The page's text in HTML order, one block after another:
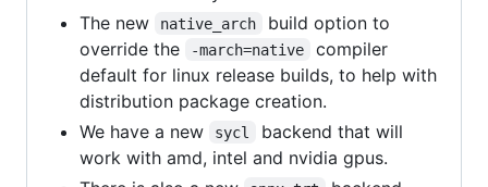
The new
native_arch
build option to
override the
-march=native
compiler
default for linux release builds, to help with
distribution package creation.
We have a new
sycl
backend that will
work with amd, intel and nvidia gpus.